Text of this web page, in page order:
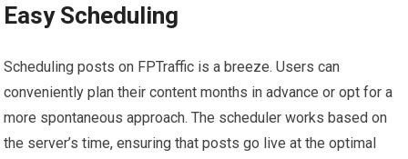
Easy Scheduling
Scheduling posts on FPTraffic is a breeze. Users can
conveniently plan their content months in advance or opt for a
more spontaneous approach. The scheduler works based on
the server’s time, ensuring that posts go live at the optimal